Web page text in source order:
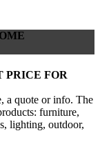
PRICE FOR
a quote or info. The
furniture,
lighting, outdoor,